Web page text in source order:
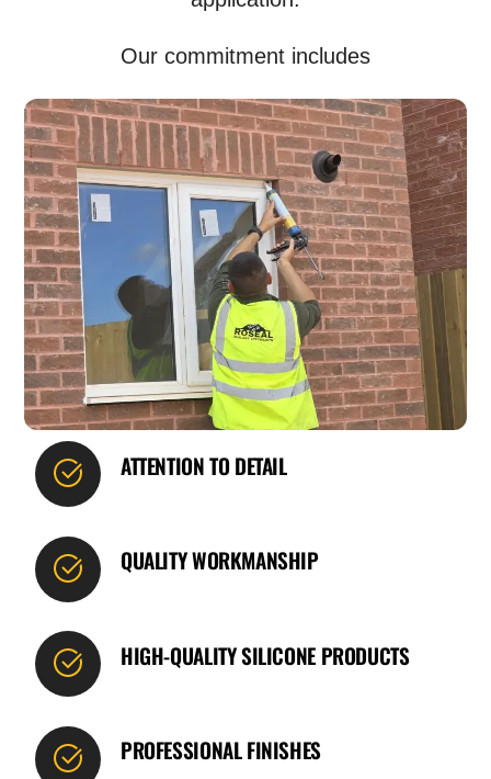
Our commitment includes
ATTENTION TO DETAIL
QUALITY WORKMANSHIP
HIGH-QUALITY SILICONE PRODUCTS
PROFESSIONAL FINISHES